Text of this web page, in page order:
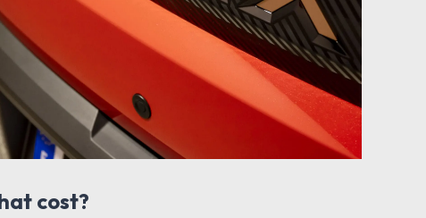
cost?